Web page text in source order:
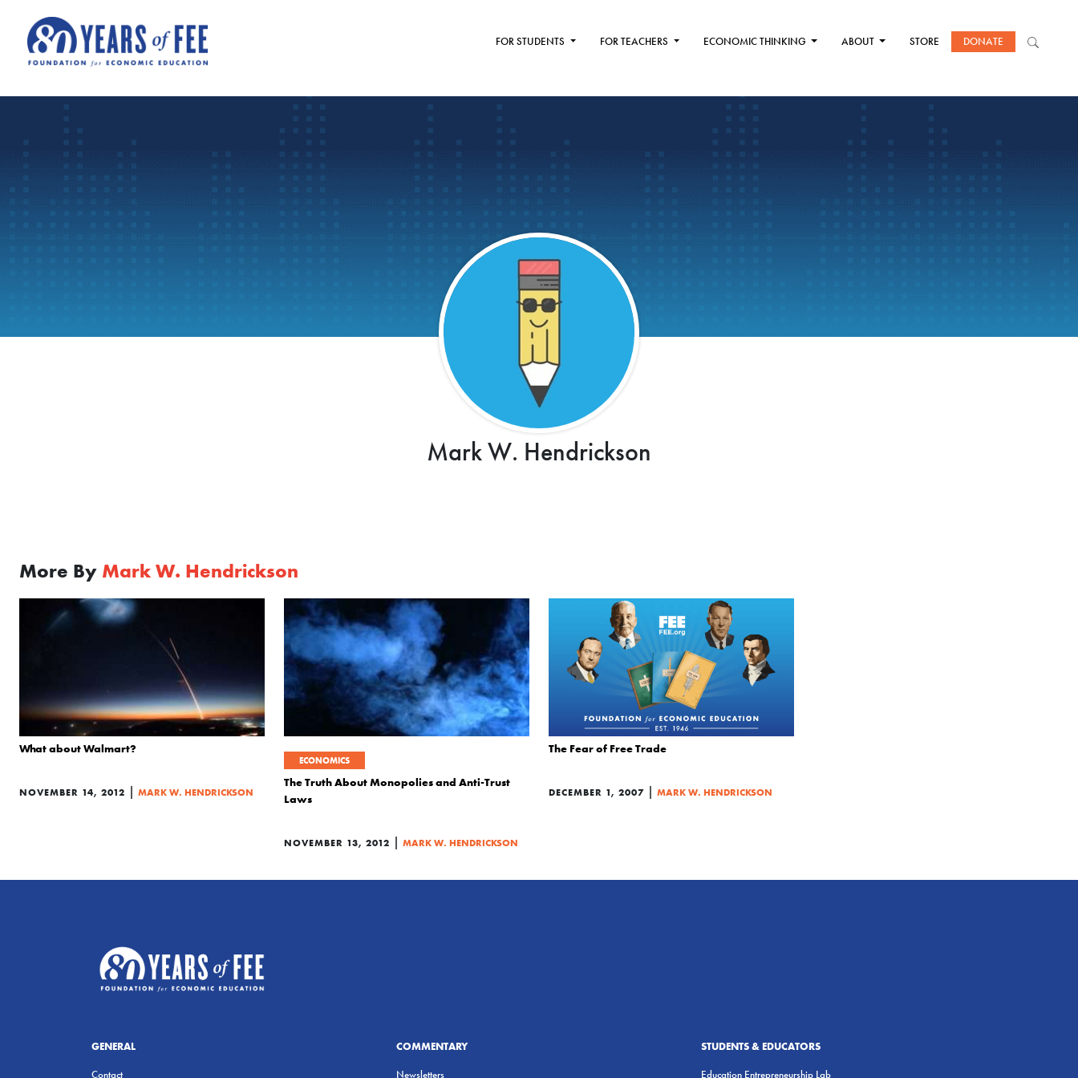
FOR STUDENTS FOR TEACHERS ECONOMIC THINKING ABOUT STORE DONATE
Mark W. Hendrickson
More By Mark W. Hendrickson
What about Walmart?
NOVEMBER 14, 2012 | MARK W. HENDRICKSON
ECONOMICS
The Truth About Monopolies and Anti-Trust
Laws
NOVEMBER 13, 2012 | MARK W. HENDRICKSON
The Fear of Free Trade
DECEMBER 1, 2007 | MARK W. HENDRICKSON
GENERAL
Contact
COMMENTARY
Newsletters
STUDENTS & EDUCATORS
Education Entrepreneurship Lab